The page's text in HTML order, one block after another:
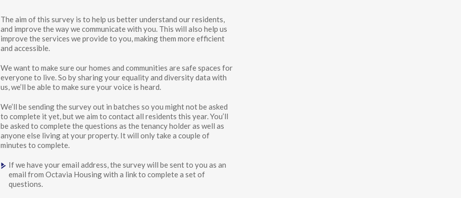
The aim of this survey is to help us better understand our residents,
and improve the way we communicate with you. This will also help us
improve the services we provide to you, making them more efficient
and accessible.
We want to make sure our homes and communities are safe spaces for
everyone to live. So by sharing your equality and diversity data with
us, we’ll be able to make sure your voice is heard.
We’ll be sending the survey out in batches so you might not be asked
to complete it yet, but we aim to contact all residents this year. You’ll
be asked to complete the questions as the tenancy holder as well as
anyone else living at your property. It will only take a couple of
minutes to complete.
If we have your email address, the survey will be sent to you as an
email from Octavia Housing with a link to complete a set of
questions.